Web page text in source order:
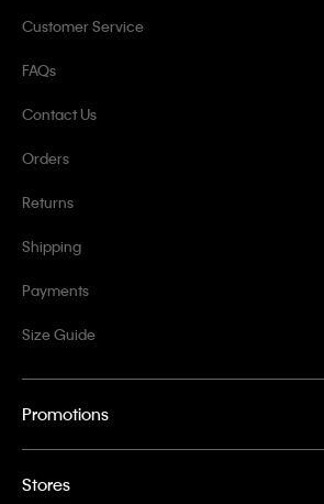
Customer Service
FAQs
Contact Us
Orders
Returns
Shipping
Payments
Size Guide
Promotions
Stores